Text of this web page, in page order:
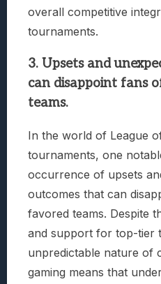
overall competitive
tournaments.
3. Upsets and
can disappoint fans
teams.
In the world of League
tournaments, one
occurrence of upsets
outcomes that can
favored teams. Despite
and support for top-tier
unpredictable nature of
gaming means that